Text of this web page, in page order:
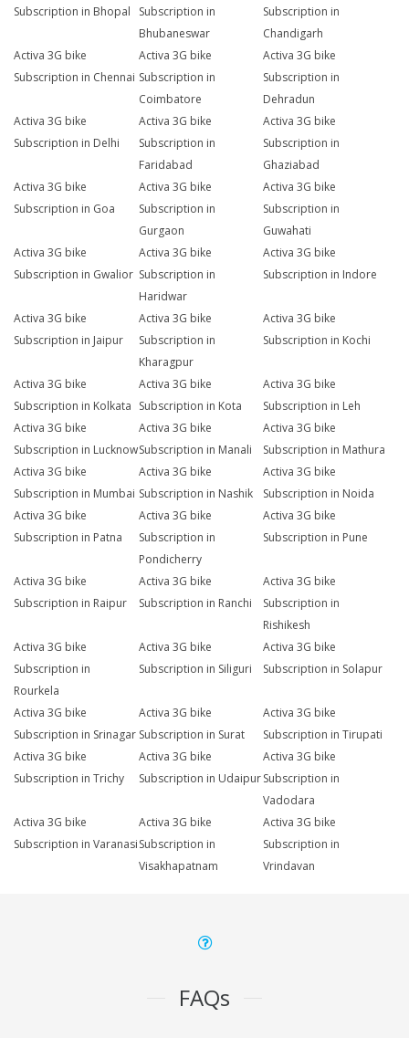
Subscription in Bhopal
Subscription in
Bhubaneswar
Subscription in
Chandigarh
Activa 3G bike
Subscription in Chennai
Activa 3G bike
Subscription in
Coimbatore
Activa 3G bike
Subscription in
Dehradun
Activa 3G bike
Subscription in Delhi
Activa 3G bike
Subscription in
Faridabad
Activa 3G bike
Subscription in
Ghaziabad
Activa 3G bike
Subscription in Goa
Activa 3G bike
Subscription in
Gurgaon
Activa 3G bike
Subscription in
Guwahati
Activa 3G bike
Subscription in Gwalior
Activa 3G bike
Subscription in
Haridwar
Activa 3G bike
Subscription in Indore
Activa 3G bike
Subscription in Jaipur
Activa 3G bike
Subscription in
Kharagpur
Activa 3G bike
Subscription in Kochi
Activa 3G bike
Subscription in Kolkata
Activa 3G bike
Subscription in Kota
Activa 3G bike
Subscription in Leh
Activa 3G bike
Subscription in Lucknow
Activa 3G bike
Subscription in Manali
Activa 3G bike
Subscription in Mathura
Activa 3G bike
Subscription in Mumbai
Activa 3G bike
Subscription in Nashik
Activa 3G bike
Subscription in Noida
Activa 3G bike
Subscription in Patna
Activa 3G bike
Subscription in
Pondicherry
Activa 3G bike
Subscription in Pune
Activa 3G bike
Subscription in Raipur
Activa 3G bike
Subscription in Ranchi
Activa 3G bike
Subscription in
Rishikesh
Activa 3G bike
Subscription in
Rourkela
Activa 3G bike
Subscription in Siliguri
Activa 3G bike
Subscription in Solapur
Activa 3G bike
Subscription in Srinagar
Activa 3G bike
Subscription in Surat
Activa 3G bike
Subscription in Tirupati
Activa 3G bike
Subscription in Trichy
Activa 3G bike
Subscription in Udaipur
Activa 3G bike
Subscription in
Vadodara
Activa 3G bike
Subscription in Varanasi
Activa 3G bike
Subscription in
Visakhapatnam
Activa 3G bike
Subscription in
Vrindavan
FAQs